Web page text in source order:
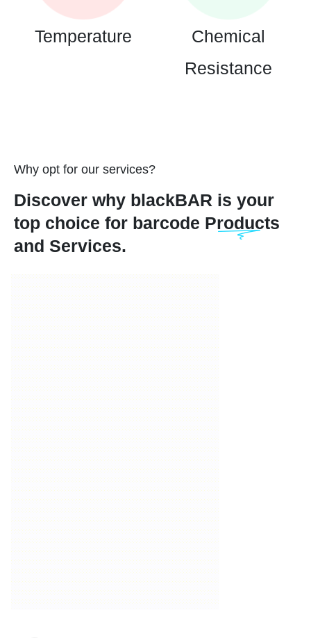
Temperature
Chemical
Resistance
Why opt for our services?
Discover why blackBAR is your
top choice for barcode Products
and Services.